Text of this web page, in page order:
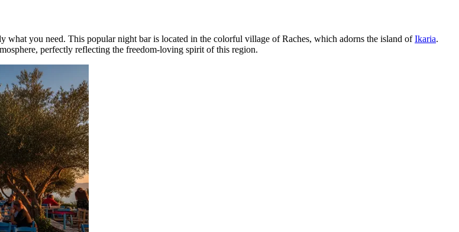
what you need. This popular night bar is located in the colorful village of Raches, which adorns the island ofIkaria.
perfectly reflecting the freedom-loving spirit of this region.